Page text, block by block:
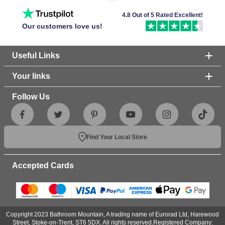
Our customers love us!
4.8 Out of 5 Rated Excellent!
Useful Links
Your links
Follow Us
Find Your Local Store
Accepted Cards
Copyright 2023 Bathroom Mountain, A trading name of Eurorad Ltd, Harewood
Street, Stoke-on-Trent, ST6 5DX. All rights reserved.Registered Company: